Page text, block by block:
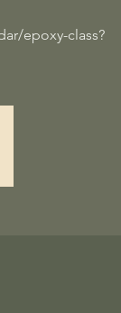
epoxy-class?